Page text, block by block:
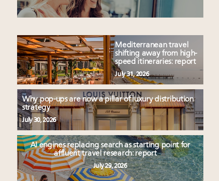
Mediterranean travel
shifting away from high-
speed itineraries: report
July 31, 2026
Why pop-ups are now a pillar of luxury distribution
strategy
July 30, 2026
AI engines replacing search as starting point for
affluent travel research: report
July 29, 2026